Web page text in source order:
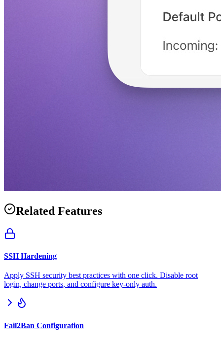
Related Features
SSH Hardening
Apply SSH security best practices with one click. Disable root
login, change ports, and configure key-only auth.
Fail2Ban Configuration